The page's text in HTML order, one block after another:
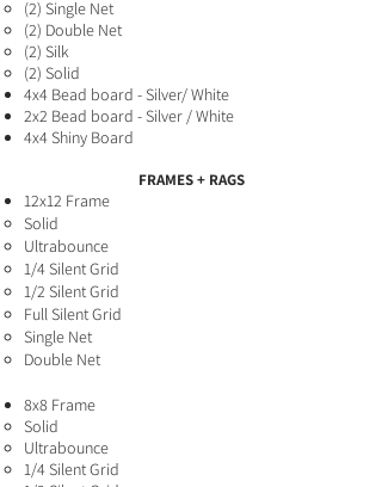
(2) Single Net ​
(2) Double Net
(2) Silk
(2) Solid
4x4 Bead board - Silver/ White
2x2 Bead board - Silver / White
4x4 Shiny Board
FRAMES + RAGS
12x12 Frame
Solid
Ultrabounce
1/4 Silent Grid
1/2 Silent Grid
Full Silent Grid
Single Net
Double Net
8x8 Frame
Solid​
Ultrabounce
1/4 Silent Grid